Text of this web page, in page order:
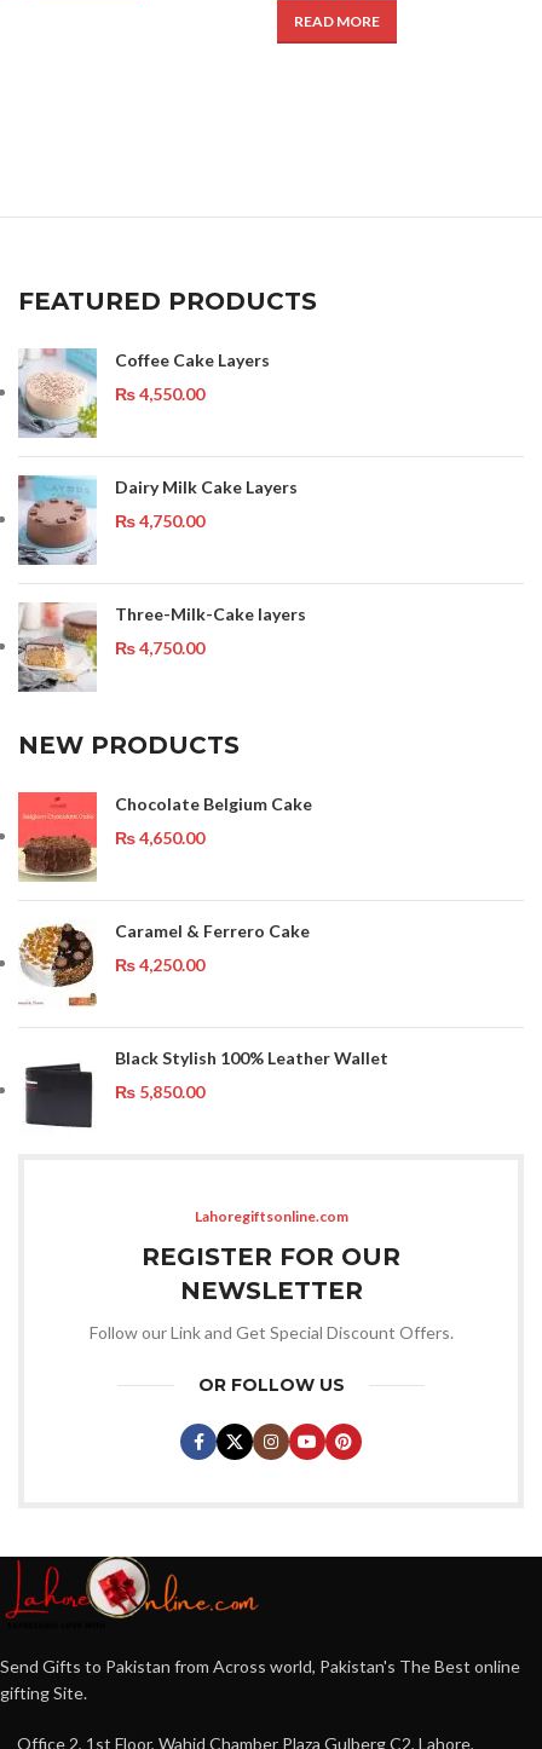
READ MORE
FEATURED PRODUCTS
Coffee Cake Layers
₨4,550.00
Dairy Milk Cake Layers
₨4,750.00
Three-Milk-Cake layers
₨4,750.00
NEW PRODUCTS
Chocolate Belgium Cake
₨4,650.00
Caramel & Ferrero Cake
₨4,250.00
Black Stylish 100% Leather Wallet
₨ 5,850.00
Lahoregiftsonline.com
REGISTER FOR OUR
NEWSLETTER
Follow our Link and Get Special Discount Offers.
OR FOLLOW US
Send Gifts to Pakistan from Across world, Pakistan's The Best online
gifting Site.
Office 2, 1st Floor, Wahid Chamber Plaza Gulberg C2, Lahore,